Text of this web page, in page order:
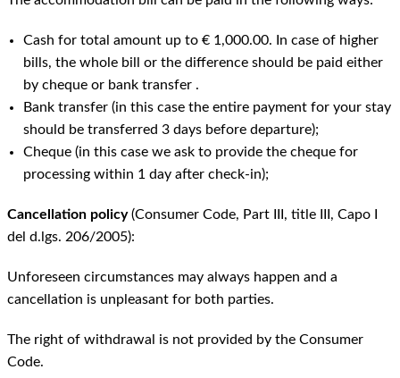
Cash for total amount up to € 1,000.00. In case of higher
bills, the whole bill or the difference should be paid either
by cheque or bank transfer .
Bank transfer (in this case the entire payment for your stay
should be transferred 3 days before departure);
Cheque (in this case we ask to provide the cheque for
processing within 1 day after check-in);
Cancellation policy(Consumer Code, Part III, title III, Capo I
del d.lgs. 206/2005):
Unforeseen circumstances may always happen and a
cancellation is unpleasant for both parties.
The right of withdrawal is not provided by the Consumer
Code.